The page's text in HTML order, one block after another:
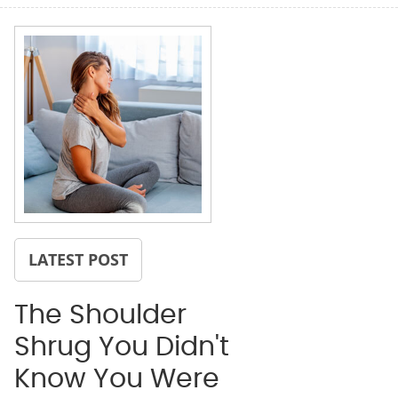
LATEST POST
The Shoulder
Shrug You Didn't
Know You Were